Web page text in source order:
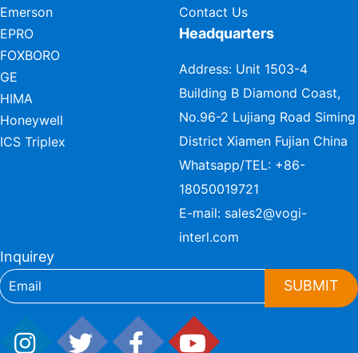
Emerson
EPRO
FOXBORO
GE
HIMA
Honeywell
ICS Triplex
Contact Us
Headquarters
Address: Unit 1503-4
Building B Diamond Coast,
No.96-2 Lujiang Road Siming
District Xiamen Fujian China
Whatsapp/TEL: +86-
18050019721
E-mail: sales2@vogi-
interl.com
Inquirey
SUBMIT